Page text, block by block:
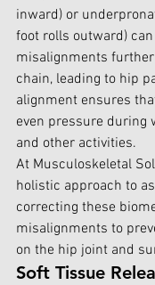
inward) or
foot rolls outward)
misalignments
chain, leading to hip
alignment ensures
even pressure during
and other activities.
At Musculoskeletal
holistic approach to
correcting these
misalignments to
on the hip joint and
Soft Tissue